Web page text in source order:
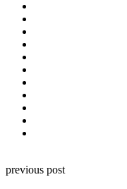
navigation
previous post